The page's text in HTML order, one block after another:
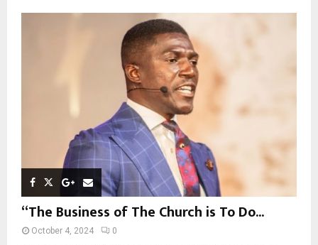
o
“The Business of The Church is To Do...
October 4, 2024 0